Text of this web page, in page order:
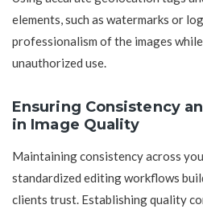
elements, such as watermarks or
professionalism of the images
unauthorized use.
Ensuring Consistency
in Image Quality
Maintaining consistency across
standardized editing workflows
clients trust. Establishing quality